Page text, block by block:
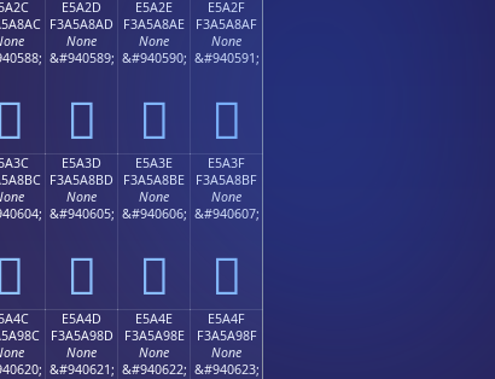
󥨬
E5A2D
F3A5A8AD
None
&#940589;
󥨭
E5A2E
F3A5A8AE
None
&#940590;
󥨮
E5A2F
F3A5A8AF
None
&#940591;
󥨯
󥨼
E5A3D
F3A5A8BD
None
&#940605;
󥨽
E5A3E
F3A5A8BE
None
&#940606;
󥨾
E5A3F
F3A5A8BF
None
&#940607;
󥨿
E5A4D
F3A5A98D
None
&#940621;
E5A4E
F3A5A98E
None
&#940622;
E5A4F
F3A5A98F
None
&#940623;